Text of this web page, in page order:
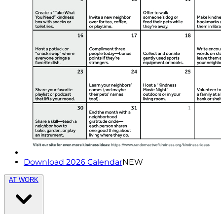
Download 2026 CalendarNEW
AT WORK